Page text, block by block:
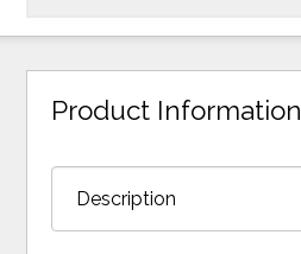
Product Information